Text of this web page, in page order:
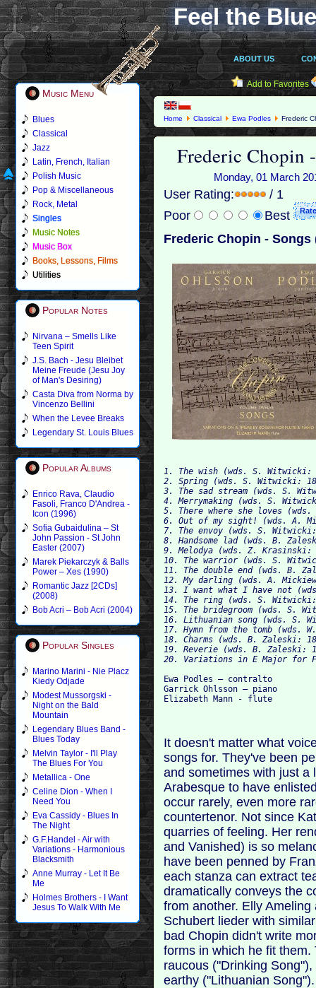
Feel the
ABOUT US
Music Menu
Blues
Classical
Jazz
Latin, French, Italian
Polish Music
Pop & Miscellaneous
Rock, Metal
Singles
Music Notes
Music Box
Books, Lessons, Films
Utilities
Popular Notes
Nirvana – Smells Like
Teen Spirit
J.S. Bach - Jesu Bleibet
Meine Freude (Jesu Joy
of Man's Desiring)
Casta Diva from Norma by
Vincenzo Bellini
When the Levee Breaks
Legendary St. Louis Blues
Popular Albums
Enrico Rava, Claudio
Fasoli, Franco D'Andrea -
Icon (1996)
Sofia Gubaidulina – St
John Passion - St John
Easter (2007)
Marek Piekarczyk & Balls
Power – Xes (1990)
Romantic Jazz [2CDs]
(2008)
Bob Acri – Bob Acri (2004)
Popular Singles
Marino Marini - Nie Placz
Kiedy Odjade
Modest Mussorgski -
Night on the Bald
Mountain
Legendary Blues Band -
Blues Today
Melvin Taylor - I'll Play
The Blues For You
Metallica - One
Celine Dion - When I
Need You
Eva Cassidy - Blues In
The Night
G.F.Handel - Air with
Variations - Harmonious
Blacksmith
Anne Murray - Let It Be
Me
Holmes Brothers - I Want
Jesus To Walk With Me
Add to Favorites
Home Classical Ewa Podles Frederic
Frederic Chopin
Monday, 01 March
User Rating:
/ 1
Poor
Best
Frederic Chopin - Songs
1. The wish (wds. S. Witwicki:
2. Spring (wds. S. Witwicki:
3. The sad stream (wds. S.
4. Merrymaking (wds. S.
5. There where she loves
6. Out of my sight! (wds. A.
7. The envoy (wds. S.
8. Handsome lad (wds. B.
9. Melodya (wds. Z. Krasinski:
10. The warrior (wds. S.
11. The double end (wds. B.
12. My darling (wds. A.
13. I want what I have not
14. The ring (wds. S.
15. The bridegroom (wds. S.
16. Lithuanian song (wds. S.
17. Hymn from the tomb (wds.
18. Charms (wds. B. Zaleski:
19. Reverie (wds. B. Zaleski:
Ewa Podles – contralto
Garrick Ohlsson – piano
It doesn't matter what
songs for. They've been
and sometimes with just a
Arabesque to have
occur rarely, even more
countertenor. Not since
quarries of feeling. Her
and Vanished) is so
have been penned by
each stanza can extract
dramatically conveys the
from another. Elly
Schubert lieder with
bad Chopin didn't write
forms in which he fit
raucous ("Drinking
earthy ("Lithuanian Song").